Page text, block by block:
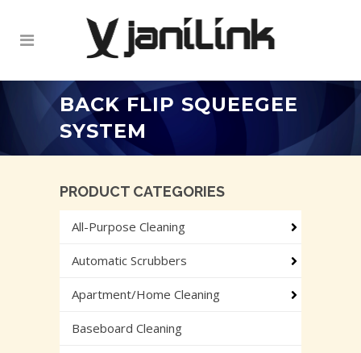
BACK FLIP SQUEEGEE
SYSTEM
PRODUCT CATEGORIES
All-Purpose Cleaning
Automatic Scrubbers
Apartment/Home Cleaning
Baseboard Cleaning